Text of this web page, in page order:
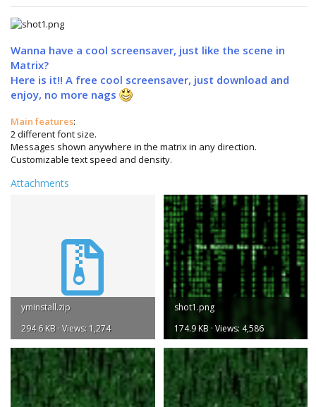
Wanna have a cool screensaver, just like the scene in
Matrix?
Here is it!! A free cool screensaver, just download and
enjoy, no more nags
Main features:
2 different font size.
Messages shown anywhere in the matrix in any direction.
Customizable text speed and density.
Attachments
yminstall.zip
294.6 KB · Views: 1,274
shot1.png
174.9 KB · Views: 4,586